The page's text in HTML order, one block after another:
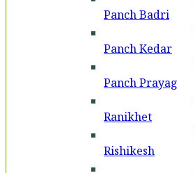
Panch Badri
Panch Kedar
Panch Prayag
Ranikhet
Rishikesh